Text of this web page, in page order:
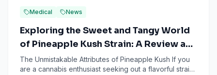
Medical News
Exploring the Sweet and Tangy World
of Pineapple Kush Strain: A Review and
Guide
The Unmistakable Attributes of Pineapple Kush If you
are a cannabis enthusiast seeking out a flavorful strain